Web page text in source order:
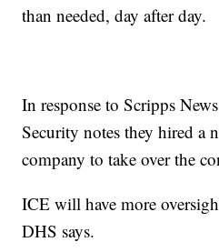
than needed, day after day.
In response to Scripps
Security notes they hired a
company to take over the
ICE will have more
DHS says.